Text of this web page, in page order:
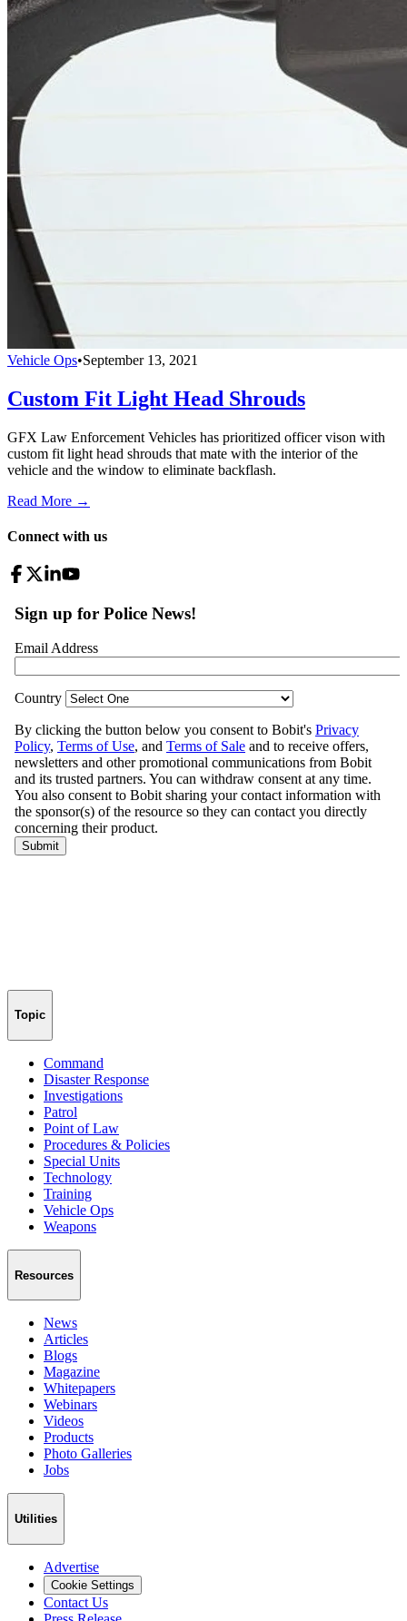
Vehicle Ops•September 13, 2021
Custom Fit Light Head Shrouds
GFX Law Enforcement Vehicles has prioritized officer vison with
custom fit light head shrouds that mate with the interior of the
vehicle and the window to eliminate backflash.
Read More →
Connect with us
Topic
Command
Disaster Response
Investigations
Patrol
Point of Law
Procedures & Policies
Special Units
Technology
Training
Vehicle Ops
Weapons
Resources
News
Articles
Blogs
Magazine
Whitepapers
Webinars
Videos
Products
Photo Galleries
Jobs
Utilities
Advertise
Cookie Settings
Contact Us